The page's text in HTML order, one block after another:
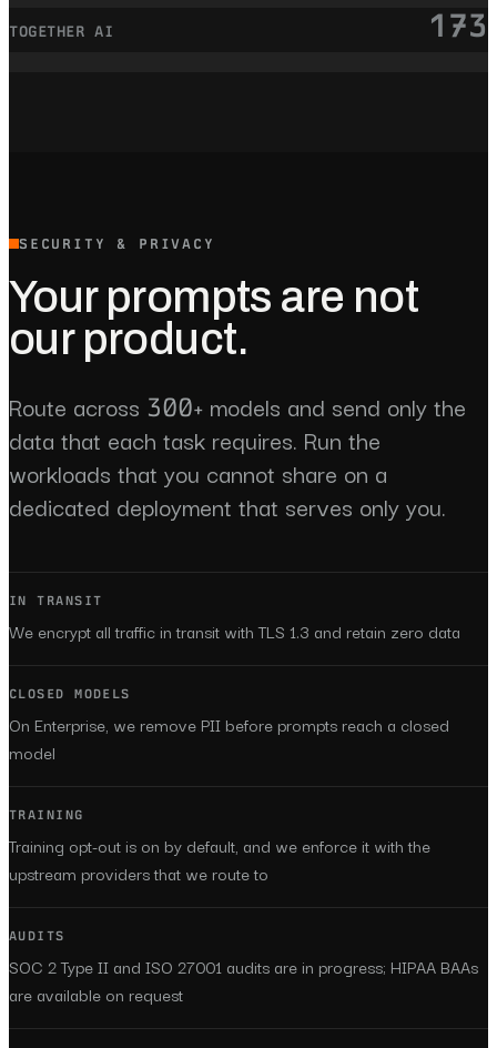
TOGETHER AI 173
SECURITY & PRIVACY
Your prompts are not
our product.
Route across 300+ models and send only the
data that each task requires. Run the
workloads that you cannot share on a
dedicated deployment that serves only you.
IN TRANSIT
We encrypt all traffic in transit with TLS 1.3 and retain zero data
CLOSED MODELS
On Enterprise, we remove PII before prompts reach a closed
model
TRAINING
Training opt-out is on by default, and we enforce it with the
upstream providers that we route to
AUDITS
SOC 2 Type II and ISO 27001 audits are in progress; HIPAA BAAs
are available on request